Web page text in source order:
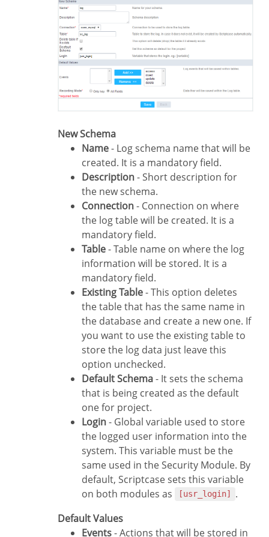
New Schema
Name- Log schema name that will be
created. It is a mandatory field.
Description- Short description for
the new schema.
Connection- Connection on where
the log table will be created. It is a
mandatory field.
Table- Table name on where the log
information will be stored. It is a
mandatory field.
Existing Table- This option deletes
the table that has the same name in
the database and create a new one. If
you want to use the existing table to
store the log data just leave this
option unchecked.
Default Schema- It sets the schema
that is being created as the default
one for project.
Login- Global variable used to store
the logged user information into the
system. This variable must be the
same used in the Security Module. By
default, Scriptcase sets this variable
on both modules as
[usr_login]
.
Default Values
Events- Actions that will be stored in